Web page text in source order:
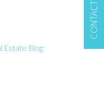
CONTACT
Estate Blog